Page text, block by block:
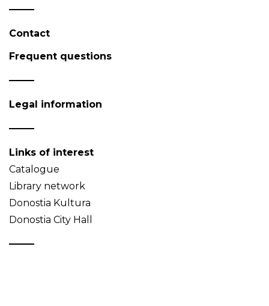
Contact
Frequent questions
Legal information
Links of interest
Catalogue
Library network
Donostia Kultura
Donostia City Hall